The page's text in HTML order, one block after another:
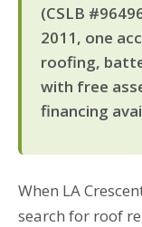
(CSLB
2011, one
roofing,
with free
financing
When LA
search for roof